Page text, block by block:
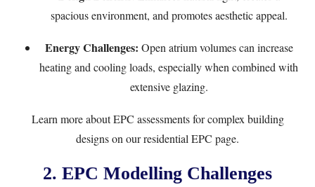
spacious environment, and promotes aesthetic appeal.
Energy Challenges: Open atrium volumes can increase
heating and cooling loads, especially when combined with
extensive glazing.
Learn more about EPC assessments for complex building
designs on ourresidential EPC page.
2. EPC Modelling Challenges